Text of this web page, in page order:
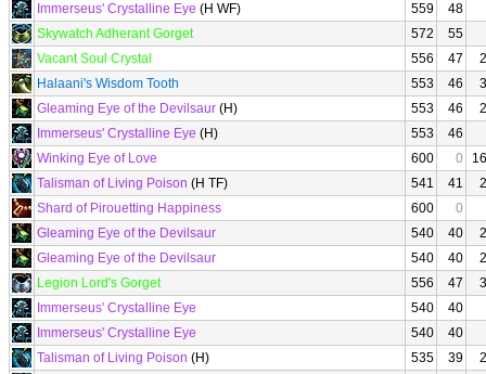
Immerseus' Crystalline Eye (H WF) 559
48
Skywatch Adherant Gorget
572
55
Vacant Soul Crystal
556 47
Halaani's Wisdom Tooth
553 46
Gleaming Eye of the Devilsaur (H) 553 46
Immerseus' Crystalline Eye (H) 553
46
Winking Eye of Love
600 0
Talisman of Living Poison (H TF) 541 41
Shard of Pirouetting Happiness
600
0
Gleaming Eye of the Devilsaur
540 40
Gleaming Eye of the Devilsaur
540 40
Legion Lord's Gorget
556 47
Immerseus' Crystalline Eye
540
40
Immerseus' Crystalline Eye
540
40
Talisman of Living Poison (H) 535 39